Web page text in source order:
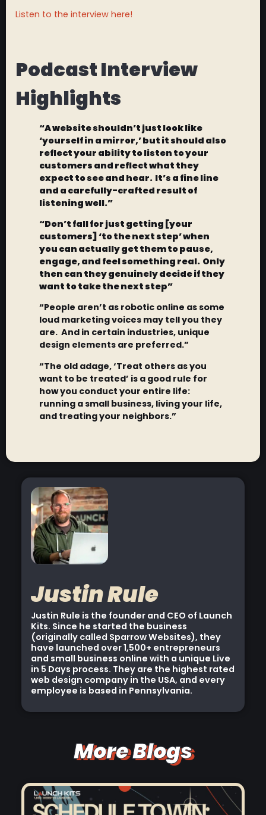
Listen to the interview here!
Podcast Interview
Highlights
“A website shouldn’t just look like
‘yourself in a mirror,’ but it should also
reflect your ability to listen to your
customers and reflect what they
expect to see and hear. It’s a fine line
and a carefully-crafted result of
listening well.”
“Don’t fall for just getting [your
customers] ‘to the next step’ when
you can actually get them to pause,
engage, and feel something real. Only
then can they genuinely decide if they
want to take the next step”
“People aren’t as robotic online as some
loud marketing voices may tell you they
are. And in certain industries, unique
design elements are preferred.”
“The old adage, ‘Treat others as you
want to be treated’ is a good rule for
how you conduct your entire life:
running a small business, living your life,
and treating your neighbors.”
Justin Rule
Justin Rule is the founder and CEO of Launch
Kits. Since he started the business
(originally called Sparrow Websites), they
have launched over 1,500+ entrepreneurs
and small business online with a unique Live
in 5 Days process. They are the highest rated
web design company in the USA, and every
employee is based in Pennsylvania.
More Blogs